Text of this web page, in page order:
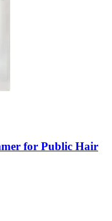
for Public Hair